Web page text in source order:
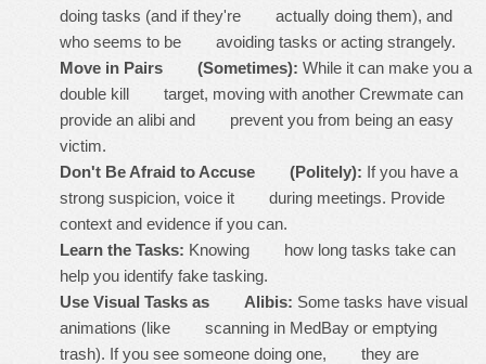
doing tasks (and if they're actually doing them), and
who seems to be avoiding tasks or acting strangely.
Move in Pairs (Sometimes): While it can make you a
double kill target, moving with another Crewmate can
provide an alibi and prevent you from being an easy
victim.
Don't Be Afraid to Accuse (Politely): If you have a
strong suspicion, voice it during meetings. Provide
context and evidence if you can.
Learn the Tasks: Knowing how long tasks take can
help you identify fake tasking.
Use Visual Tasks as Alibis: Some tasks have visual
animations (like scanning in MedBay or emptying
trash). If you see someone doing one, they are